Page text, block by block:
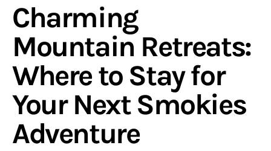
Charming
Mountain Retreats:
Where to Stay for
Your Next Smokies
Adventure